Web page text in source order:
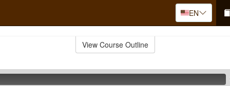
EN
View Course Outline